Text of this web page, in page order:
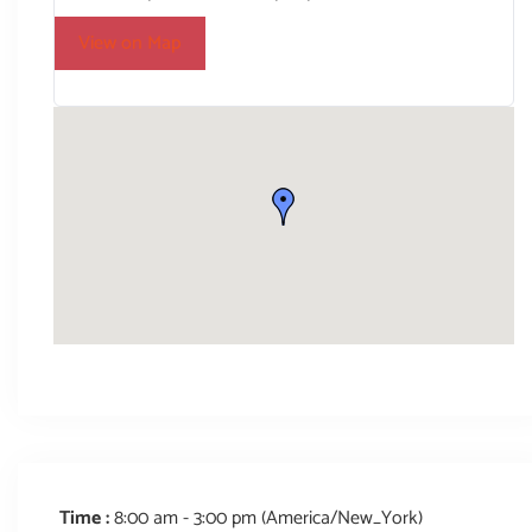
View on Map
Time :8:00 am - 3:00 pm(America/New_York)